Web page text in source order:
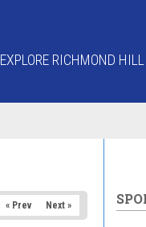
EXPLORE RICHMOND HILL
« Prev Next »